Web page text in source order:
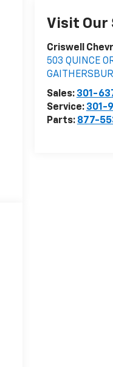
Visit Our
Criswell
503 QUINCE
Sales: 301-
Service: 301-
Parts: 877-